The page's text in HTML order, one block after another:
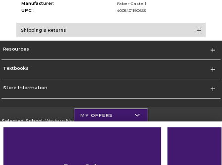
Manufacturer:
Faber-Castell
UPC:
4005401190653
Shipping & Returns
Resources
Textbooks
Store Information
Selected School:Western New Mexico University
MY OFFERS